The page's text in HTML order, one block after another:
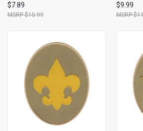
$7.89
$10.99
$9.99